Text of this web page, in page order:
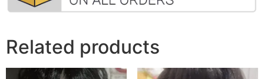
Related products